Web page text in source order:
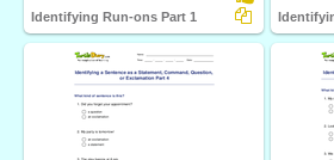
Identifying Run-ons Part 1